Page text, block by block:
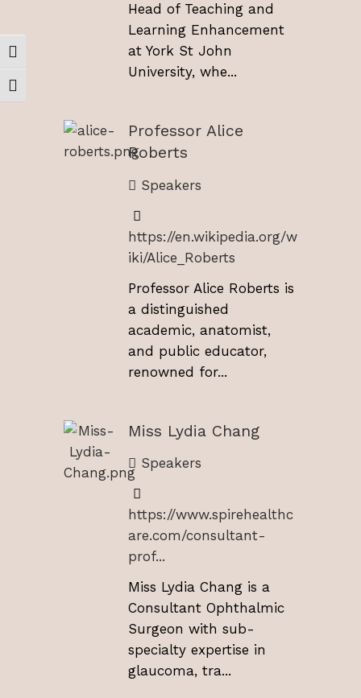
Toggle High Contrast
Toggle Font size
Head of Teaching and
Learning Enhancement
at York St John
University, whe...
Professor Alice
Roberts
Speakers
https://en.wikipedia.org/w
iki/Alice_Roberts
Professor Alice Roberts is
a distinguished
academic, anatomist,
and public educator,
renowned for...
Miss Lydia Chang
Speakers
https://www.spirehealthc
are.com/consultant-
prof...
Miss Lydia Chang is a
Consultant Ophthalmic
Surgeon with sub-
specialty expertise in
glaucoma, tra...